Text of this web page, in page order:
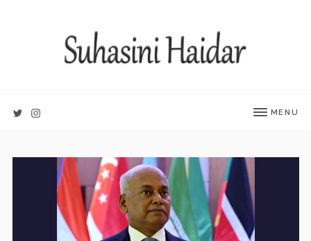
MENU